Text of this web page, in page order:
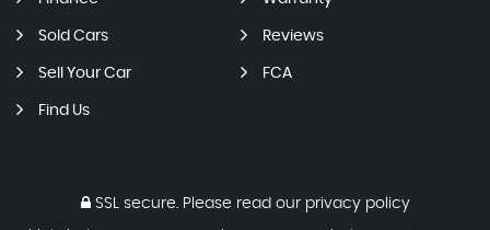
Sold Cars Reviews
Sell Your Car FCA
Find Us
SSL secure.Please read our privacy policy